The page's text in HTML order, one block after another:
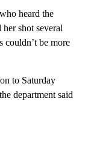
heard the
shot several
couldn’t be more
to Saturday
department said